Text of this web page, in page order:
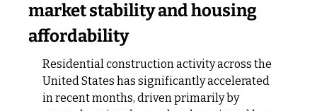
market stability and housing
affordability
Residential construction activity across the
United States has significantly accelerated
in recent months, driven primarily by